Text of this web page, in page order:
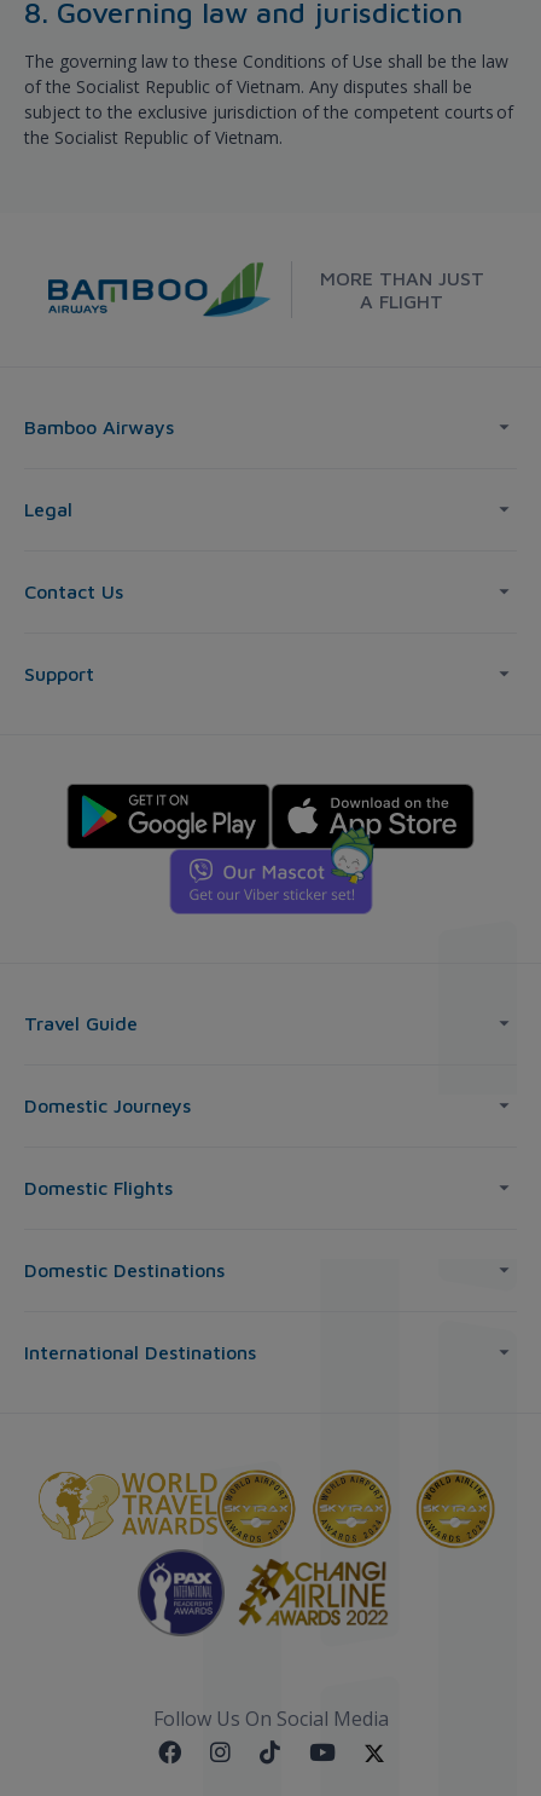
8. Governing law and jurisdiction
The governing law to these Conditions of Use shall be the law
of the Socialist Republic of Vietnam. Any disputes shall be
subject to the exclusive jurisdiction of the competent courts of
the Socialist Republic of Vietnam.
MORE THAN JUST
A FLIGHT
Bamboo Airways
Legal
Contact Us
Support
Travel Guide
Domestic Journeys
Domestic Flights
Domestic Destinations
International Destinations
Follow Us On Social Media